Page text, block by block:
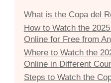
What is the Copa del
How to Watch the
Online for Free from
Where to Watch the
Online in Different
Steps to Watch the